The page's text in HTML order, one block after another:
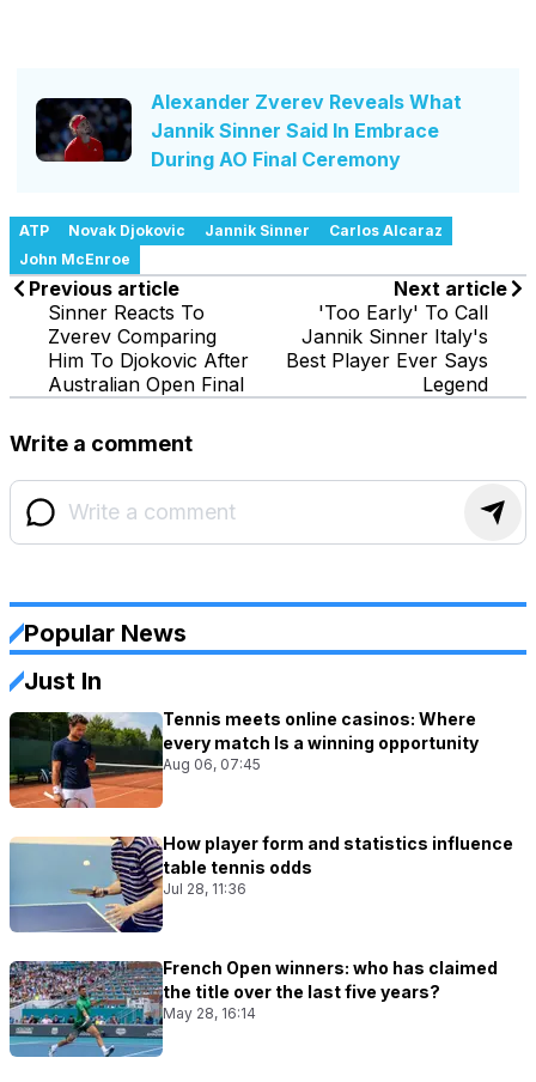
Alexander Zverev Reveals What
Jannik Sinner Said In Embrace
During AO Final Ceremony
ATP Novak Djokovic Jannik Sinner
Carlos Alcaraz
John McEnroe
Previous article
Sinner Reacts To
Zverev Comparing
Him To Djokovic After
Australian Open Final
Next article
'Too Early' To Call
Jannik Sinner Italy's
Best Player Ever Says
Legend
Write a comment
Popular News
Just In
Tennis meets online casinos: Where
every match Is a winning opportunity
Aug 06, 07:45
How player form and statistics influence
table tennis odds
Jul 28, 11:36
French Open winners: who has claimed
the title over the last five years?
May 28, 16:14